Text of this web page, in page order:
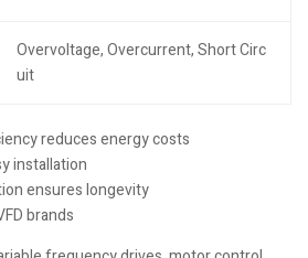
Overvoltage, Overcurrent, Short Circ
uit
reduces energy costs
installation
ensures longevity
brands